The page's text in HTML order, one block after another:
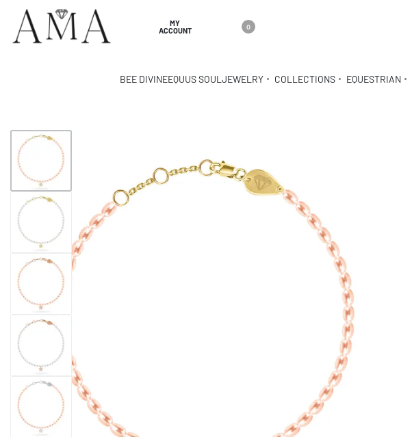
MY
ACCOUNT
0
BEE DIVINEEQUUS SOUL JEWELRY COLLECTIONS EQUESTRIAN